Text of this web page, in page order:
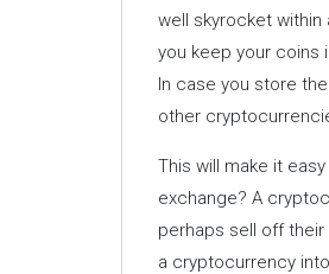
well skyrocket within
you keep your coins
In case you store
other
This will make it
exchange? A
perhaps sell off
a cryptocurrency